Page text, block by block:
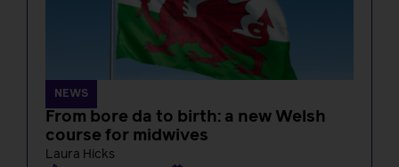
NEWS
From bore da to birth: a new Welsh
course for midwives
Laura Hicks